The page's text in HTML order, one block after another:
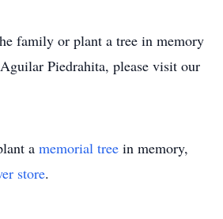
family or plant a tree in memory
Piedrahita, please visit our
a memorial tree in memory,
store.